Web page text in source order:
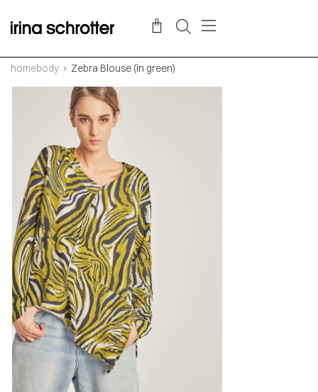
homebody Zebra Blouse (in green)